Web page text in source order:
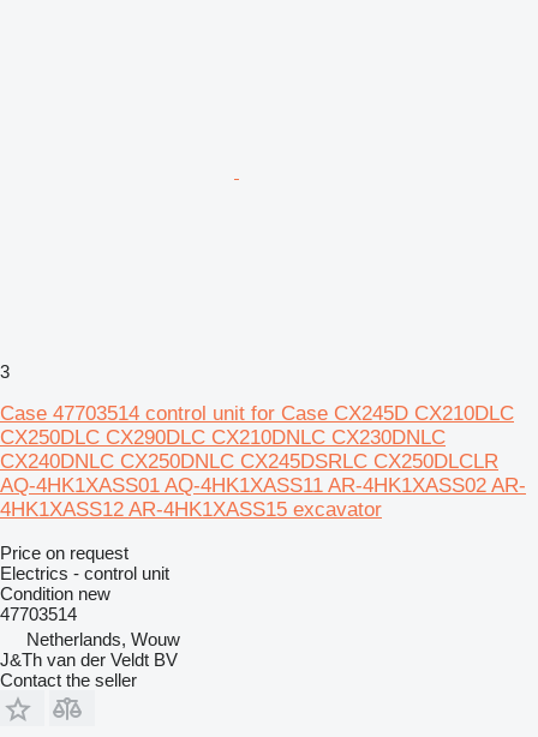
3
Case 47703514 control unit for Case CX245D CX210DLC
CX250DLC CX290DLC CX210DNLC CX230DNLC
CX240DNLC CX250DNLC CX245DSRLC CX250DLCLR
AQ-4HK1XASS01 AQ-4HK1XASS11 AR-4HK1XASS02 AR-
4HK1XASS12 AR-4HK1XASS15 excavator
Price on request
Electrics - control unit
Condition new
47703514
Netherlands, Wouw
J&Th van der Veldt BV
Contact the seller